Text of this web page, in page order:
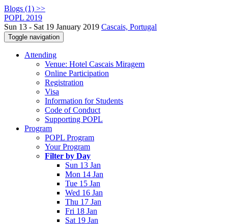
Blogs (1) >>
POPL 2019
Sun 13 - Sat 19 January 2019 Cascais, Portugal
Toggle navigation
Attending
Venue: Hotel Cascais Miragem
Online Participation
Registration
Visa
Information for Students
Code of Conduct
Supporting POPL
Program
POPL Program
Your Program
Filter by Day
Sun 13 Jan
Mon 14 Jan
Tue 15 Jan
Wed 16 Jan
Thu 17 Jan
Fri 18 Jan
Sat 19 Jan